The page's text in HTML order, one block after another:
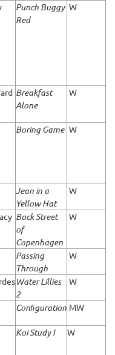
Punch Buggy
Red
W
Breakfast
Alone
W
Boring Game W
Jean in a
Yellow Hat
W
Back Street
of
Copenhagen
W
Passing
Through
W
Water Lillies
2
W
Conﬁguration MW
Koi Study I W